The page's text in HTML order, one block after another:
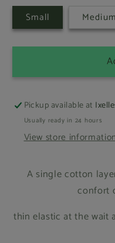
Small Medium
Pickup available at
Usually ready in 24 hours
View store
A single cotton
confort
thin elastic at the wait